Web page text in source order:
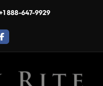
888-647-9929
facebook